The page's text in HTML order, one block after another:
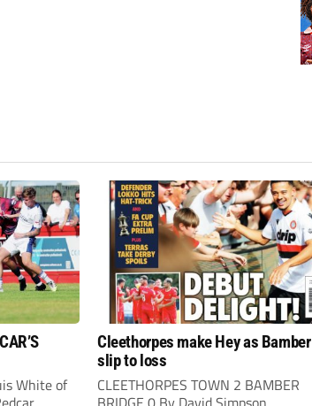
White of
Cleethorpes make Hey as Bamber
slip to loss
CLEETHORPES TOWN 2 BAMBER